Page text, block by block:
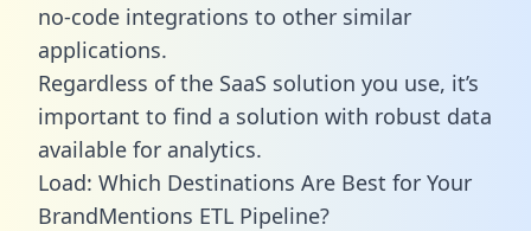
no-code integrations to other similar
applications.
Regardless of the SaaS solution you use, it’s
important to find a solution with robust data
available for analytics.
Load: Which Destinations Are Best for Your
BrandMentions ETL Pipeline?